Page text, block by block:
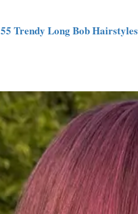
55 Trendy Long Bob Hairstyles